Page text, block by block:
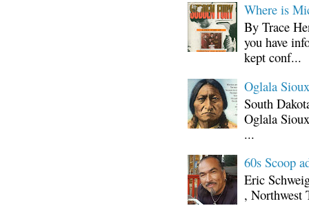
Where is
By Trace
you have
kept conf...
Oglala
South
Oglala
...
60s Scoop
Eric
, Northwest